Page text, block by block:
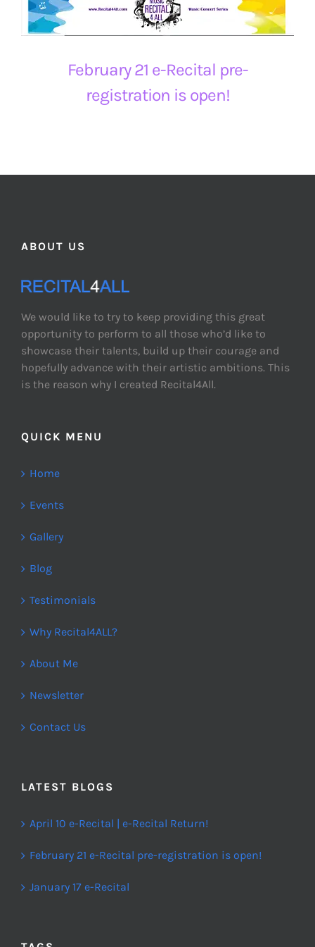
February 21 e-Recital pre-
registration is open!
ABOUT US
We would like to try to keep providing this great
opportunity to perform to all those who’d like to
showcase their talents, build up their courage and
hopefully advance with their artistic ambitions. This
is the reason why I created Recital4All.
QUICK MENU
Home
Events
Gallery
Blog
Testimonials
Why Recital4ALL?
About Me
Newsletter
Contact Us
LATEST BLOGS
April 10 e-Recital | e-Recital Return!
February 21 e-Recital pre-registration is open!
January 17 e-Recital